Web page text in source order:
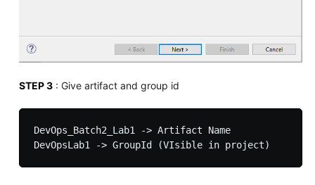
STEP 3: Give artifact and group id
DevOps_Batch2_Lab1 -> Artifact Name